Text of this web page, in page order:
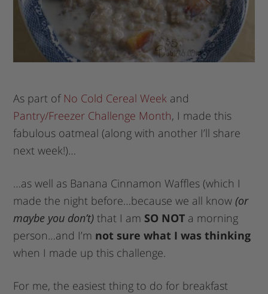
As part of No Cold Cereal Week and
Pantry/Freezer Challenge Month, I made this
fabulous oatmeal (along with another I’ll share
next week!)…
…as well as Banana Cinnamon Waffles (which I
made the night before…because we all know (or
maybe you don’t) that I am SO NOT a morning
person…and I’m not sure what I was thinking
when I made up this challenge.
For me, the easiest thing to do for breakfast